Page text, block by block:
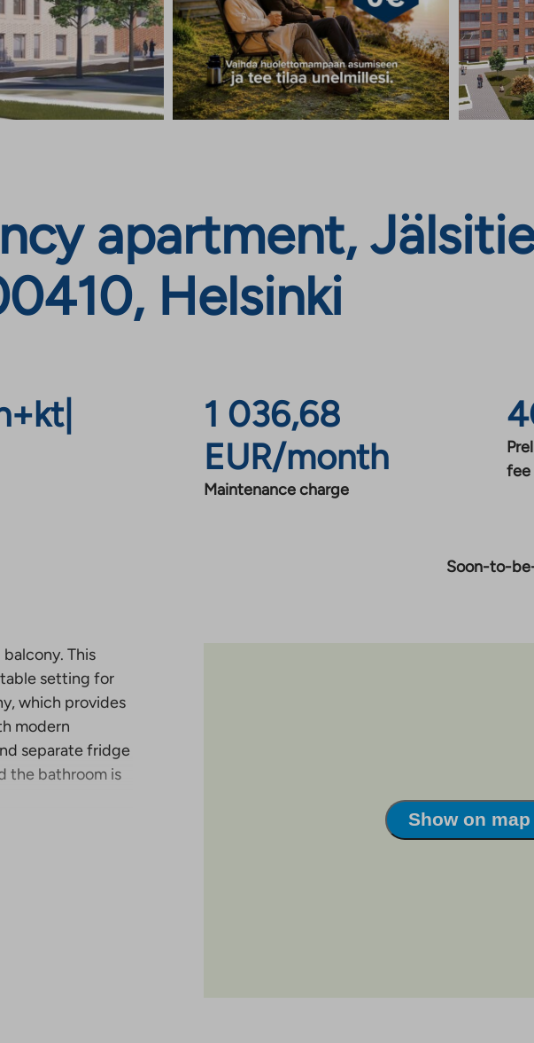
apartment,
Helsinki
|
1 036,68
EUR/month
Maintenance charge
fee
Soon-to-
This
setting for
which provides
modern
separate fridge
the bathroom is
Malminkartano
project is April
Show on map